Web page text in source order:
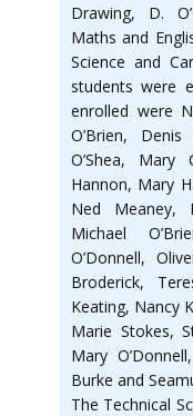
Drawing, D.
Maths and
Science and
students were
enrolled were
O’Brien, Denis
O’Shea, Mary
Hannon, Mary
Ned Meaney,
Michael
O’Donnell,
Broderick,
Keating, Nancy
Marie Stokes,
Mary
Burke and
The Technical